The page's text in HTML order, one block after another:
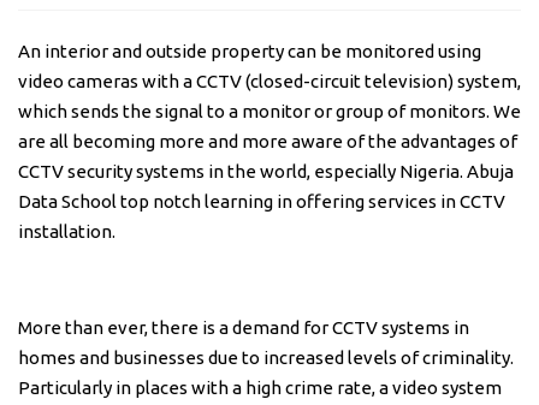
An interior and outside property can be monitored using
video cameras with a CCTV (closed-circuit television) system,
which sends the signal to a monitor or group of monitors. We
are all becoming more and more aware of the advantages of
CCTV security systems in the world, especially Nigeria. Abuja
Data School top notch learning in offering services in CCTV
installation.
More than ever, there is a demand for CCTV systems in
homes and businesses due to increased levels of criminality.
Particularly in places with a high crime rate, a video system